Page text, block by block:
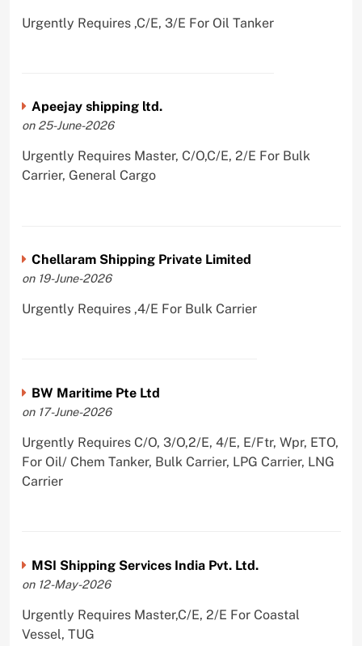
Urgently Requires ,C/E, 3/E For Oil Tanker
Apeejay shipping ltd.
on 25-June-2026
Urgently Requires Master, C/O,C/E, 2/E For Bulk
Carrier, General Cargo
Chellaram Shipping Private Limited
on 19-June-2026
Urgently Requires ,4/E For Bulk Carrier
BW Maritime Pte Ltd
on 17-June-2026
Urgently Requires C/O, 3/O,2/E, 4/E, E/Ftr, Wpr, ETO,
For Oil/ Chem Tanker, Bulk Carrier, LPG Carrier, LNG
Carrier
MSI Shipping Services India Pvt. Ltd.
on 12-May-2026
Urgently Requires Master,C/E, 2/E For Coastal
Vessel, TUG